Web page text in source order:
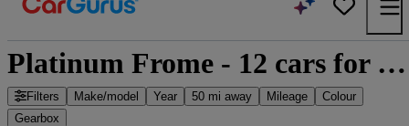
Platinum Frome - 12 cars for sale
Filters Make/model Year 50 mi away Mileage
Colour
Gearbox